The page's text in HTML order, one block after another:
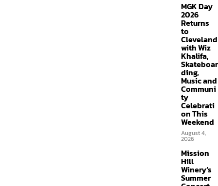
MGK Day
2026
Returns
to
Cleveland
with Wiz
Khalifa,
Skateboar
ding,
Music and
Communi
ty
Celebrati
on This
Weekend
August 4,
2026
Mission
Hill
Winery’s
Summer